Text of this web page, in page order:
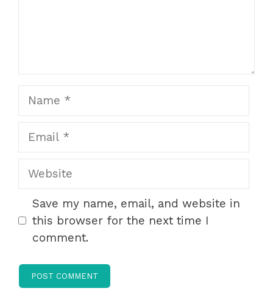
Name
Email
Website
Save my name, email, and website in
this browser for the next time I
comment.